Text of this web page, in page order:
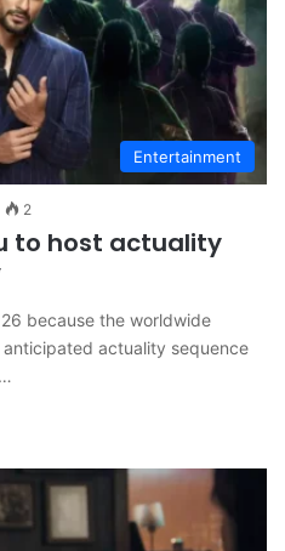
Entertainment
2
to host actuality
26 because the worldwide
actuality sequence